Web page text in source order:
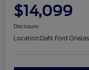
$14,099
Disclosure
Location:Dahl Ford